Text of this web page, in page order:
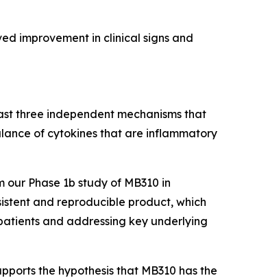
improvement in clinical signs and
three independent mechanisms that
of cytokines that are inflammatory
Phase 1b study of MB310 in
and reproducible product, which
and addressing key underlying
the hypothesis that MB310 has the